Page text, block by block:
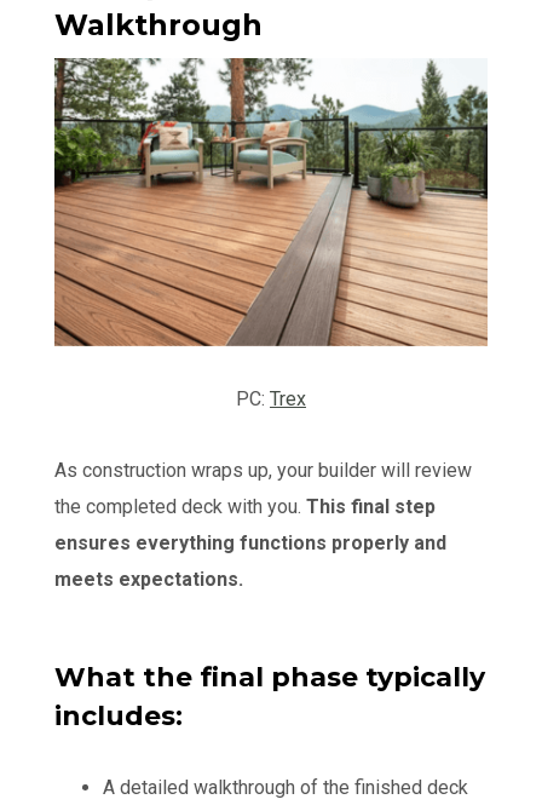
Walkthrough
PC: Trex
As construction wraps up, your builder will review
the completed deck with you.This final step
ensures everything functions properly and
meets expectations.
What the final phase typically
includes:
A detailed walkthrough of the finished deck